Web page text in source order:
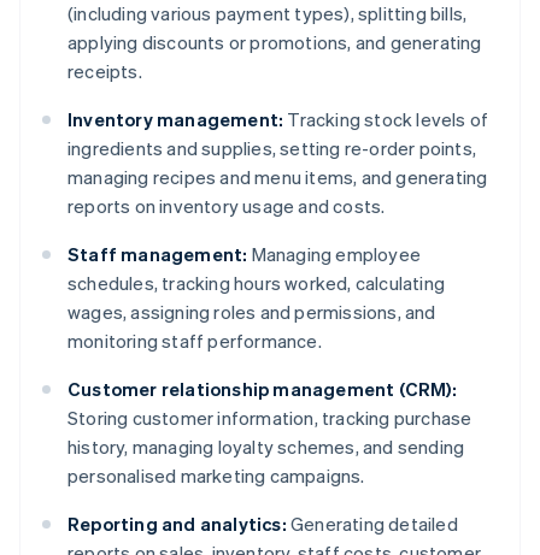
(including various payment types), splitting bills,
applying discounts or promotions, and generating
receipts.
Inventory management: Tracking stock levels of
ingredients and supplies, setting re-order points,
managing recipes and menu items, and generating
reports on inventory usage and costs.
Staff management: Managing employee
schedules, tracking hours worked, calculating
wages, assigning roles and permissions, and
monitoring staff performance.
Customer relationship management (CRM):
Storing customer information, tracking purchase
history, managing loyalty schemes, and sending
personalised marketing campaigns.
Reporting and analytics: Generating detailed